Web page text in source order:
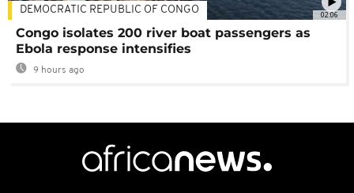
02:06
DEMOCRATIC REPUBLIC OF CONGO
Congo isolates 200 river boat passengers as
Ebola response intensifies
9 hours ago